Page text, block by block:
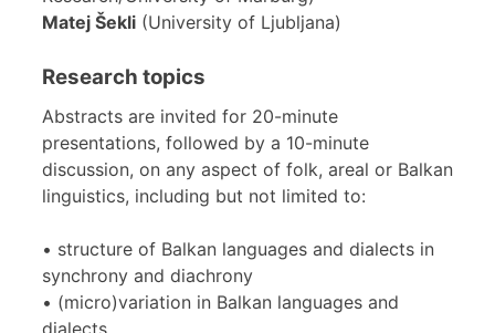
Matej Šekli (University of Ljubljana)
Research topics
Abstracts are invited for 20-minute
presentations, followed by a 10-minute
discussion, on any aspect of folk, areal or Balkan
linguistics, including but not limited to:
• structure of Balkan languages and dialects in
synchrony and diachrony
• (micro)variation in Balkan languages and